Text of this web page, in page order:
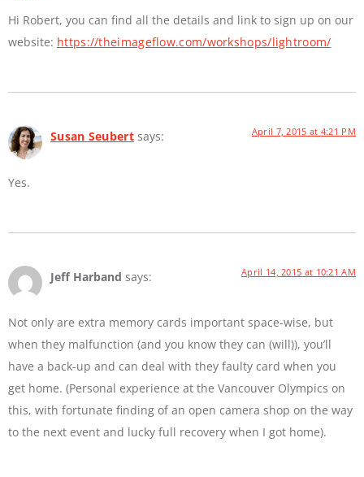
Hi Robert, you can find all the details and link to sign up on our
website: https://theimageflow.com/workshops/lightroom/
Susan Seubert says: April 7, 2015 at 4:21 PM
Yes.
Jeff Harband says: April 14, 2015 at 10:21 AM
Not only are extra memory cards important space-wise, but
when they malfunction (and you know they can (will)), you’ll
have a back-up and can deal with they faulty card when you
get home. (Personal experience at the Vancouver Olympics on
this, with fortunate finding of an open camera shop on the way
to the next event and lucky full recovery when I got home).